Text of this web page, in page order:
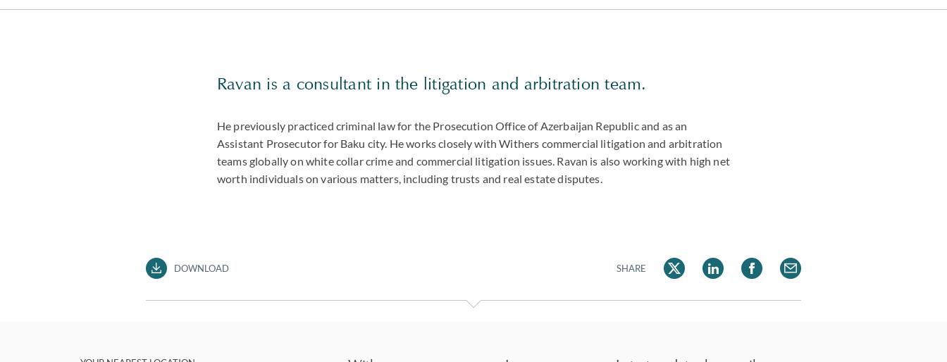
Ravan is a consultant in the litigation and arbitration team.
He previously practiced criminal law for the Prosecution Office of Azerbaijan Republic and as an
Assistant Prosecutor for Baku city. He works closely with Withers commercial litigation and arbitration
teams globally on white collar crime and commercial litigation issues. Ravan is also working with high net
worth individuals on various matters, including trusts and real estate disputes.
DOWNLOAD SHARE